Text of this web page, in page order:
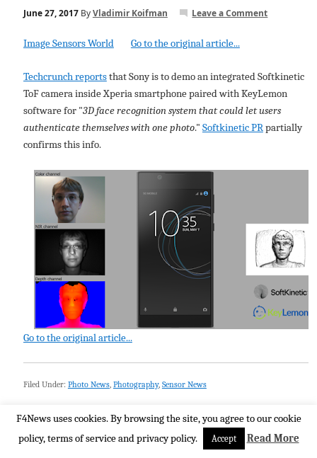
June 27, 2017ByVladimir Koifman Leave a Comment
Image Sensors World Go to the original article...
Techcrunch reportsthat Sony is to demo an integrated Softkinetic
ToF camera inside Xperia smartphone paired with KeyLemon
software for "3D face recognition system that could let users
authenticate themselves with one photo." Softkinetic PRpartially
confirms this info.
Go to the original article...
Filed Under: Photo News, Photography, Sensor News
F4News uses cookies. By browsing the site, you agree to our cookie
policy, terms of service and privacy policy.
Accept Read More